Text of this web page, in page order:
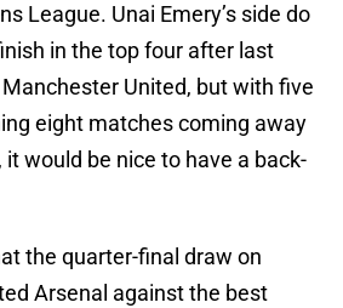
League. Unai Emery’s side do
in the top four after last
Manchester United, but with five
eight matches coming away
would be nice to have a back-
the quarter-final draw on
Arsenal against the best